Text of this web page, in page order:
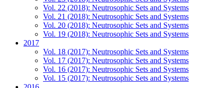
Vol. 22 (2018): Neutrosophic Sets and Systems
Vol. 21 (2018): Neutrosophic Sets and Systems
Vol. 20 (2018): Neutrosophic Sets and Systems
Vol. 19 (2018): Neutrosophic Sets and Systems
2017
Vol. 18 (2017): Neutrosophic Sets and Systems
Vol. 17 (2017): Neutrosophic Sets and Systems
Vol. 16 (2017): Neutrosophic Sets and Systems
Vol. 15 (2017): Neutrosophic Sets and Systems